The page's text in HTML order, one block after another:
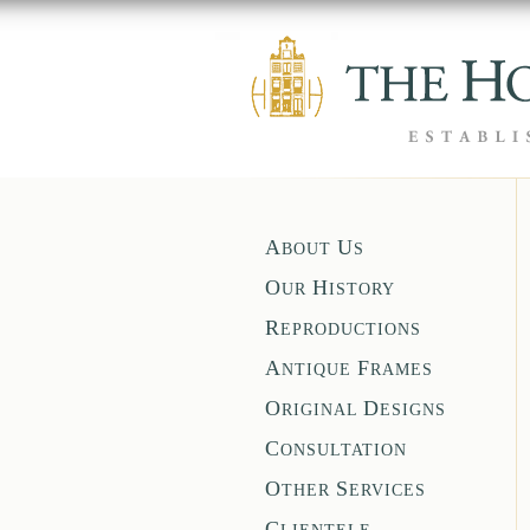
ABOUT US
OUR HISTORY
REPRODUCTIONS
ANTIQUE FRAMES
ORIGINAL DESIGNS
CONSULTATION
OTHER SERVICES